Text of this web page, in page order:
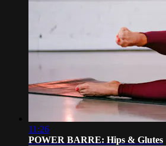
11:26
POWER BARRE: Hips & Glutes